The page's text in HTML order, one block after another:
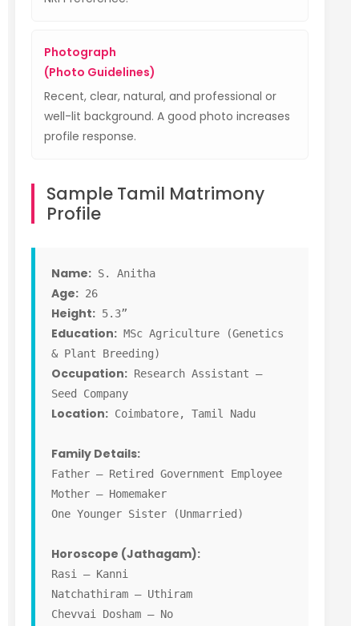
Photograph
(Photo Guidelines)
Recent, clear, natural, and professional or
well-lit background. A good photo increases
profile response.
Sample Tamil Matrimony
Profile
Name: S. Anitha
Age: 26
Height: 5.3”
Education: MSc Agriculture (Genetics
& Plant Breeding)
Occupation: Research Assistant –
Seed Company
Location: Coimbatore, Tamil Nadu
Family Details:
Father – Retired Government Employee
Mother – Homemaker
One Younger Sister (Unmarried)
Horoscope (Jathagam):
Rasi – Kanni
Natchathiram – Uthiram
Chevvai Dosham – No